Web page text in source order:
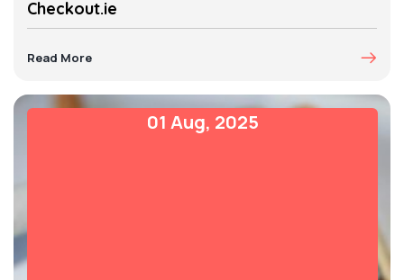
Checkout.ie
Read More
01 Aug, 2025